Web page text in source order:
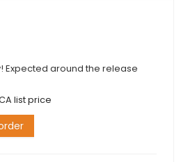
Expected around the release
list price